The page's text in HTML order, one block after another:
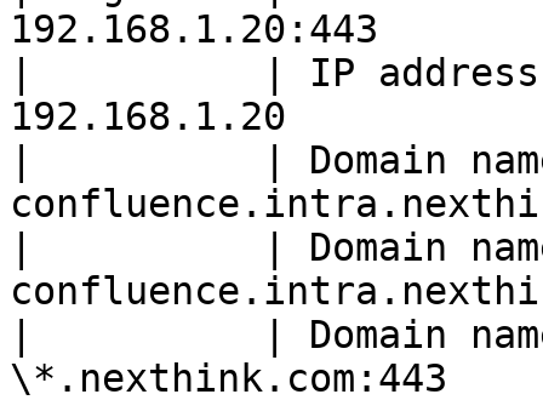
192.168.1.20:443
|          | IP
192.168.1.20
|          | Domain
|          | Domain
|          | Domain